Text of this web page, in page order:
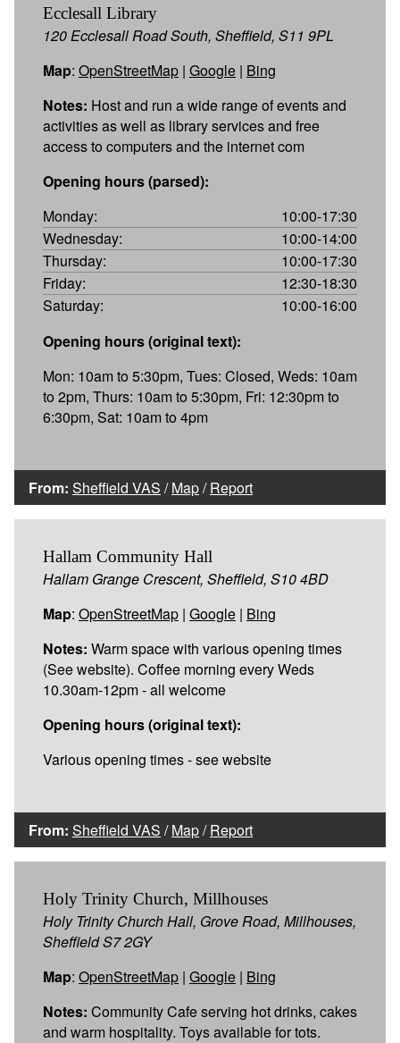
Ecclesall Library
120 Ecclesall Road South, Sheffield, S11 9PL
Map: OpenStreetMap | Google | Bing
Notes: Host and run a wide range of events and
activities as well as library services and free
access to computers and the internet com
Opening hours (parsed):
Monday:
10:00-17:30
Wednesday:
10:00-14:00
Thursday:
10:00-17:30
Friday:
12:30-18:30
Saturday:
10:00-16:00
Opening hours (original text):
Mon: 10am to 5:30pm, Tues: Closed, Weds: 10am
to 2pm, Thurs: 10am to 5:30pm, Fri: 12:30pm to
6:30pm, Sat: 10am to 4pm
From: Sheffield VAS /Map/Report
Hallam Community Hall
Hallam Grange Crescent, Sheffield, S10 4BD
Map: OpenStreetMap | Google | Bing
Notes: Warm space with various opening times
(See website). Coffee morning every Weds
10.30am-12pm - all welcome
Opening hours (original text):
Various opening times - see website
From: Sheffield VAS /Map/Report
Holy Trinity Church, Millhouses
Holy Trinity Church Hall, Grove Road, Millhouses,
Sheffield S7 2GY
Map: OpenStreetMap | Google | Bing
Notes: Community Cafe serving hot drinks, cakes
and warm hospitality. Toys available for tots.